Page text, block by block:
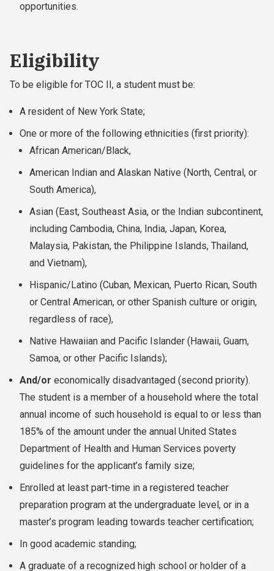
opportunities.
Eligibility
To be eligible for TOC II, a student must be:
A resident of New York State;
One or more of the following ethnicities (first priority):
African American/Black,
American Indian and Alaskan Native (North, Central, or
South America),
Asian (East, Southeast Asia, or the Indian subcontinent,
including Cambodia, China, India, Japan, Korea,
Malaysia, Pakistan, the Philippine Islands, Thailand,
and Vietnam),
Hispanic/Latino (Cuban, Mexican, Puerto Rican, South
or Central American, or other Spanish culture or origin,
regardless of race),
Native Hawaiian and Pacific Islander (Hawaii, Guam,
Samoa, or other Pacific Islands);
And/or economically disadvantaged (second priority).
The student is a member of a household where the total
annual income of such household is equal to or less than
185% of the amount under the annual United States
Department of Health and Human Services poverty
guidelines for the applicant’s family size;
Enrolled at least part-time in a registered teacher
preparation program at the undergraduate level, or in a
master’s program leading towards teacher certification;
In good academic standing;
A graduate of a recognized high school or holder of a